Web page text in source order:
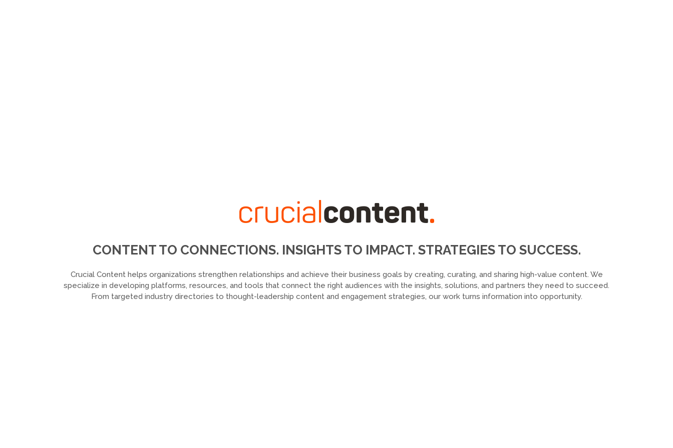
CONTENT TO CONNECTIONS. INSIGHTS TO IMPACT. STRATEGIES TO SUCCESS.
Crucial Content helps organizations strengthen relationships and achieve their business goals by creating, curating, and sharing high-value content. We
specialize in developing platforms, resources, and tools that connect the right audiences with the insights, solutions, and partners they need to succeed.
From targeted industry directories to thought-leadership content and engagement strategies, our work turns information into opportunity.